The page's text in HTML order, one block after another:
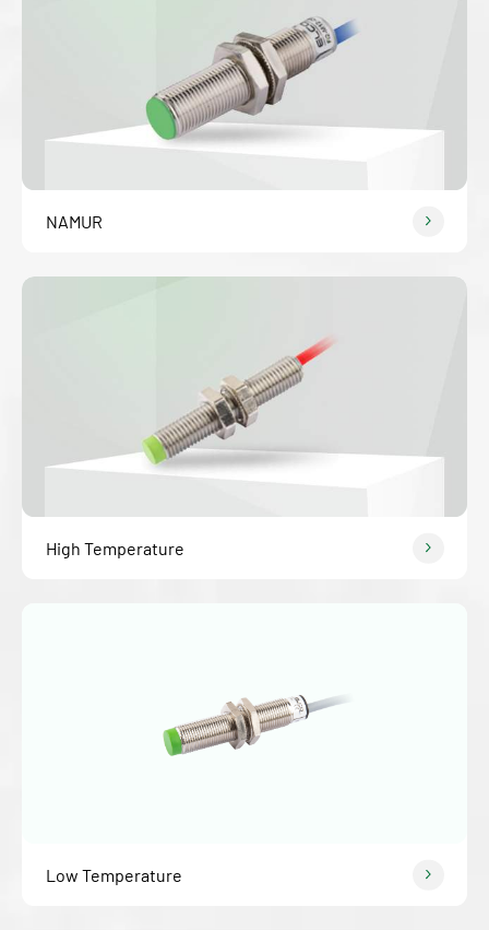
NAMUR
High Temperature
Low Temperature